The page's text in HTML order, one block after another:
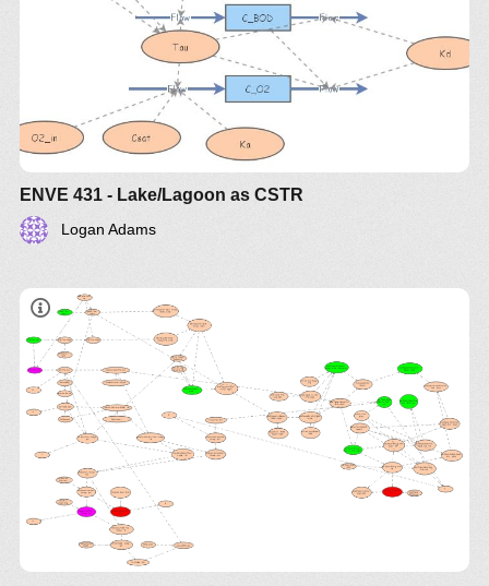
usando insightmaker , resumos de topicis de
provas objetivos como metodos , modelos
usando para desenvolvimento projeto rapidos
usando web app
ENVE 431 - Lake/Lagoon as CSTR
Logan Adams